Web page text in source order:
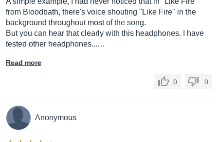
from Bloodbath, there's voice shouting "Like Fire" in the
background throughout most of the song.
But you can hear that clearly with this headphones. I have
tested other headphones...…
Read more
0 0
Anonymous